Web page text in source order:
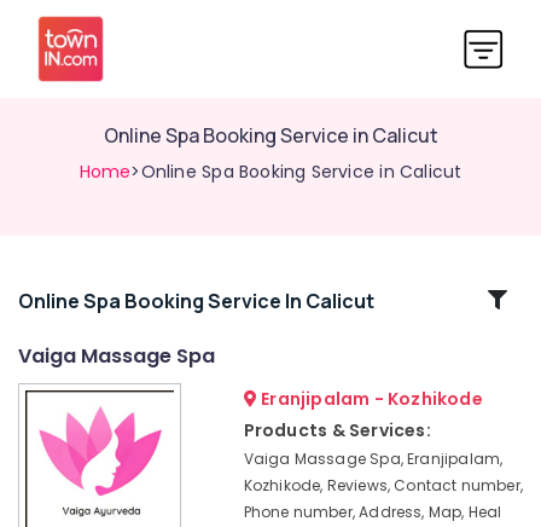
Online Spa Booking Service in Calicut
Home>Online Spa Booking Service in Calicut
Related
Ayurveda
Cosmetology
Treatments
Kozhikode
Online Spa Booking Service In Calicut
Vaiga Massage Spa
Eranjipalam - Kozhikode
Products & Services:
Vaiga Massage Spa, Eranjipalam,
Kozhikode, Reviews, Contact number,
Phone number, Address, Map, Heal